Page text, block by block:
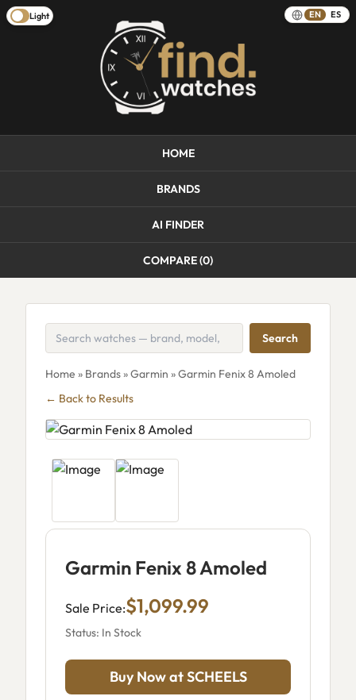
Light EN ES
HOME
BRANDS
AI FINDER
COMPARE (0)
Search
Home » Brands»Garmin » Garmin Fenix 8 Amoled
← Back to Results
Garmin Fenix 8 Amoled
Sale Price:$1,099.99
Status: In Stock
Buy Now at SCHEELS